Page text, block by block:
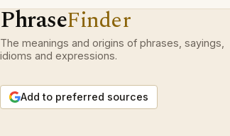
PhraseFinder
The meanings and origins of phrases, sayings,
idioms and expressions.
Add to preferred sources